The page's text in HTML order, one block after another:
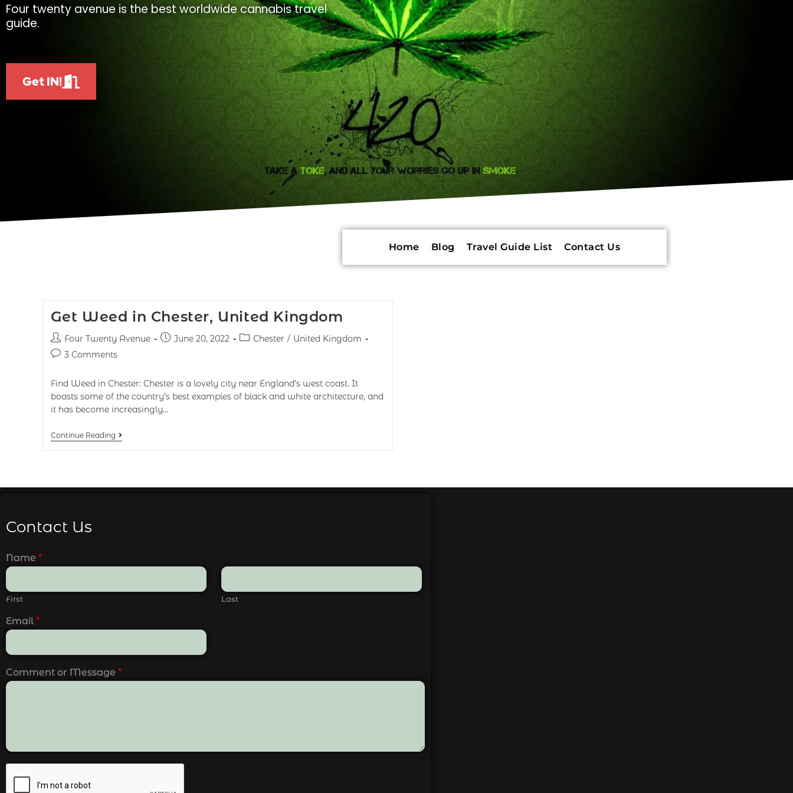
Four twenty avenue is the best worldwide cannabis travel
guide.
Get IN!
Home Blog Travel Guide List Contact Us
Get Weed in Chester, United Kingdom
Four Twenty Avenue June 20, 2022 Chester / United Kingdom
3 Comments
Find Weed in Chester: Chester is a lovely city near England’s west coast. It
boasts some of the country’s best examples of black and white architecture, and
it has become increasingly…
Continue Reading
Contact Us
Name *
First Last
Email *
Comment or Message *